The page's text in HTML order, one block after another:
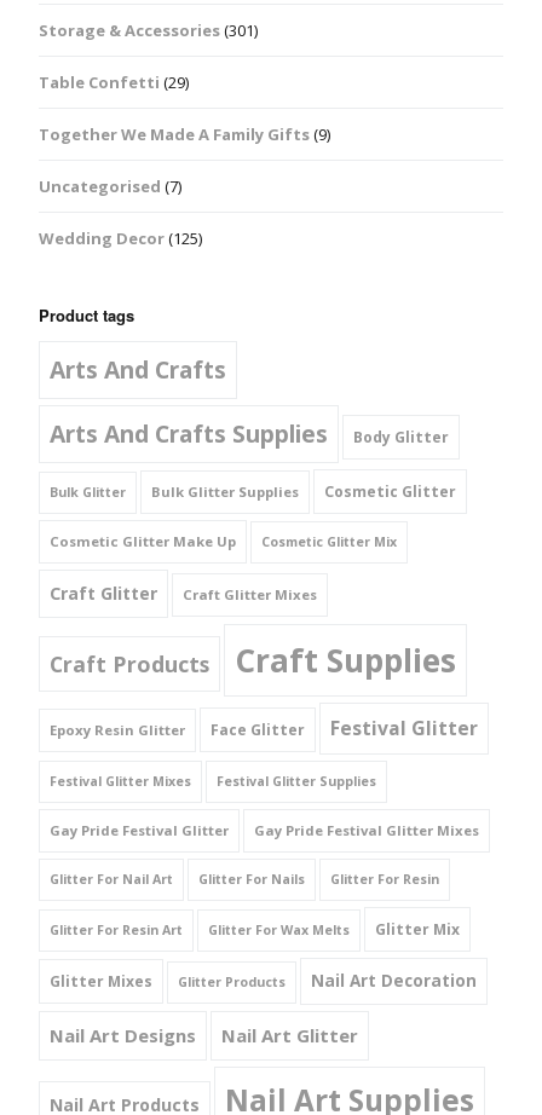
Storage & Accessories(301)
Table Confetti (29)
Together We Made A Family Gifts(9)
Uncategorised (7)
Wedding Decor(125)
Product tags
Arts And Crafts
Arts And Crafts Supplies
Body Glitter
Bulk Glitter Bulk Glitter Supplies Cosmetic Glitter
Cosmetic Glitter Make Up Cosmetic Glitter Mix
Craft Glitter Craft Glitter Mixes
Craft Products Craft Supplies
Epoxy Resin Glitter Face Glitter Festival Glitter
Festival Glitter Mixes Festival Glitter Supplies
Gay Pride Festival Glitter Gay Pride Festival Glitter Mixes
Glitter For Nail Art Glitter For Nails Glitter For Resin
Glitter For Resin Art Glitter For Wax Melts Glitter Mix
Glitter Mixes Glitter Products Nail Art Decoration
Nail Art Designs Nail Art Glitter
Nail Art Products Nail Art Supplies